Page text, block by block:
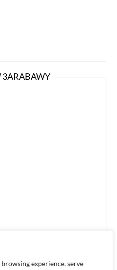
experience, serve
3ARABAWY